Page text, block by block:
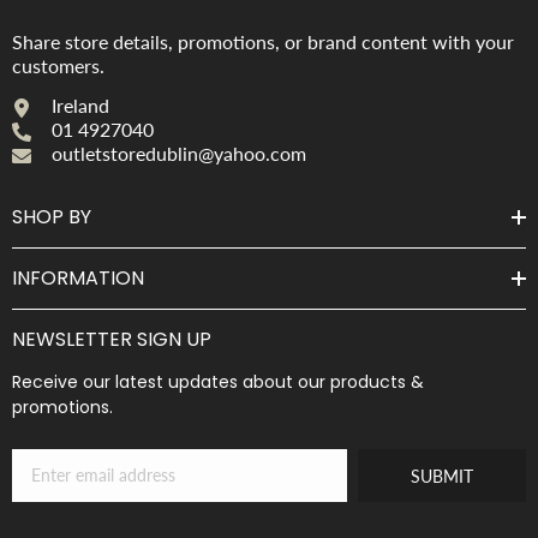
Share store details, promotions, or brand content with your
customers.
Ireland
01 4927040
outletstoredublin@yahoo.com
SHOP BY
INFORMATION
NEWSLETTER SIGN UP
Receive our latest updates about our products &
promotions.
SUBMIT